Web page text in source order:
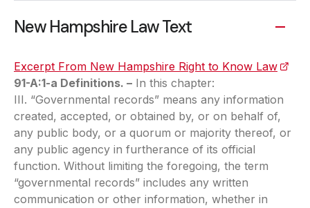
New Hampshire Law Text
Excerpt From New Hampshire Right to Know Law
91-A:1-a Definitions. – In this chapter:
III. “Governmental records” means any information
created, accepted, or obtained by, or on behalf of,
any public body, or a quorum or majority thereof, or
any public agency in furtherance of its official
function. Without limiting the foregoing, the term
“governmental records” includes any written
communication or other information, whether in